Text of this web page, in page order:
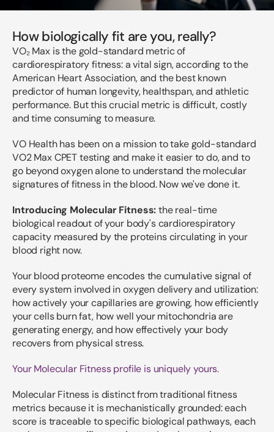
How biologically fit are you, really?
VO₂ Max is the gold-standard metric of
cardiorespiratory fitness: a vital sign, according to the
American Heart Association, and the best known
predictor of human longevity, healthspan, and athletic
performance. But this crucial metric is difficult, costly
and time consuming to measure.
VO Health has been on a mission to take gold-standard
VO2 Max CPET testing and make it easier to do, and to
go beyond oxygen alone to understand the molecular
signatures of fitness in the blood. Now we've done it.
Introducing Molecular Fitness:the real-time
biological readout of your body's cardiorespiratory
capacity measured by the proteins circulating in your
blood right now.
Your blood proteome encodes the cumulative signal of
every system involved in oxygen delivery and utilization:
how actively your capillaries are growing, how efficiently
your cells burn fat, how well your mitochondria are
generating energy, and how effectively your body
recovers from physical stress.
Your Molecular Fitness profile is uniquely yours.
Molecular Fitness is distinct from traditional fitness
metrics because it is mechanistically grounded: each
score is traceable to specific biological pathways, each